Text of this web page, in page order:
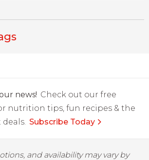
news! Check out our free
nutrition tips, fun recipes & the
deals. Subscribe Today
and availability may vary by